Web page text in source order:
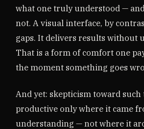
what one truly understood —
not. A visual interface, by
gaps. It delivers results without
That is a form of comfort one
the moment something goes
And yet: skepticism toward such
productive only where it came
understanding — not where it